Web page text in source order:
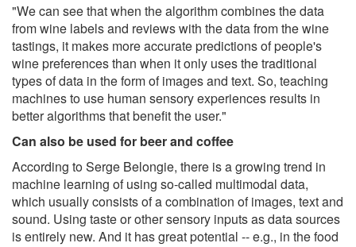
"We can see that when the algorithm combines the data
from wine labels and reviews with the data from the wine
tastings, it makes more accurate predictions of people's
wine preferences than when it only uses the traditional
types of data in the form of images and text. So, teaching
machines to use human sensory experiences results in
better algorithms that benefit the user."
Can also be used for beer and coffee
According to Serge Belongie, there is a growing trend in
machine learning of using so-called multimodal data,
which usually consists of a combination of images, text and
sound. Using taste or other sensory inputs as data sources
is entirely new. And it has great potential -- e.g., in the food